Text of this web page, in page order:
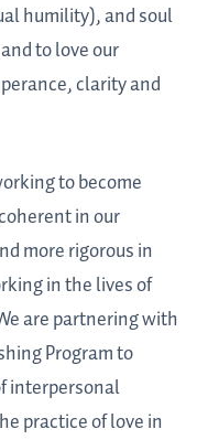
humility), and soul
to love our
clarity and
to become
in our
more rigorous in
in the lives of
are partnering with
Program to
interpersonal
practice of love in